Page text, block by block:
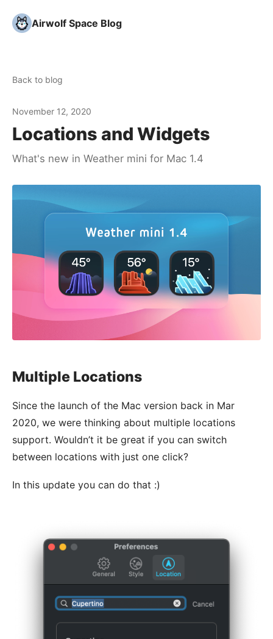
Airwolf Space Blog
Back to blog
November 12, 2020
Locations and Widgets
What's new in Weather mini for Mac 1.4
Multiple Locations
Since the launch of the Mac version back in Mar
2020, we were thinking about multiple locations
support. Wouldn’t it be great if you can switch
between locations with just one click?
In this update you can do that :)